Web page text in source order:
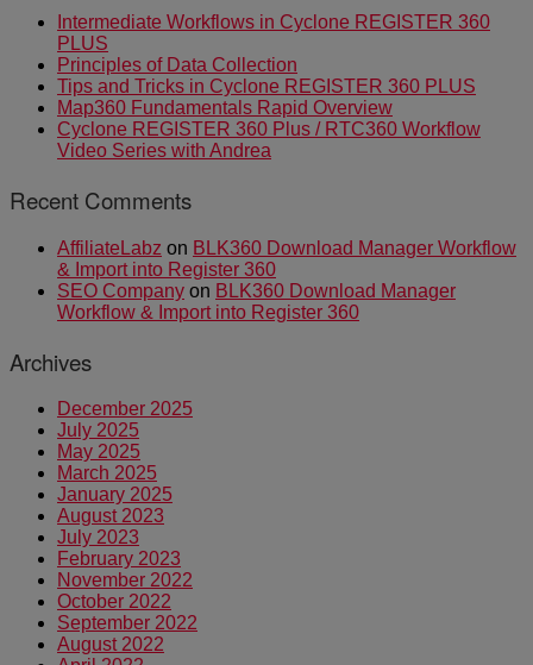
Intermediate Workflows in Cyclone REGISTER 360
PLUS
Principles of Data Collection
Tips and Tricks in Cyclone REGISTER 360 PLUS
Map360 Fundamentals Rapid Overview
Cyclone REGISTER 360 Plus / RTC360 Workflow
Video Series with Andrea
Recent Comments
AffiliateLabz on BLK360 Download Manager Workflow
& Import into Register 360
SEO Company on BLK360 Download Manager
Workflow & Import into Register 360
Archives
December 2025
July 2025
May 2025
March 2025
January 2025
August 2023
July 2023
February 2023
November 2022
October 2022
September 2022
August 2022